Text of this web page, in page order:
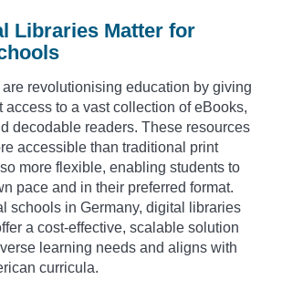
Libraries Matter for
revolutionising education by giving
access to a vast collection of eBooks,
decodable readers. These resources
accessible than traditional print
more flexible, enabling students to
pace and in their preferred format.
schools in Germany, digital libraries
a cost-effective, scalable solution
learning needs and aligns with
curricula.